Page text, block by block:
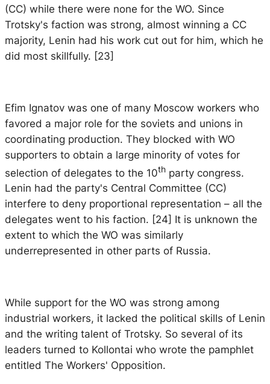
(CC) while there were none for the WO. Since
Trotsky's faction was strong, almost winning a CC
majority, Lenin had his work cut out for him, which he
did most skillfully. [23]
Efim Ignatov was one of many Moscow workers who
favored a major role for the soviets and unions in
coordinating production. They blocked with WO
supporters to obtain a large minority of votes for
selection of delegates to the 10th party congress.
Lenin had the party's Central Committee (CC)
interfere to deny proportional representation – all the
delegates went to his faction. [24] It is unknown the
extent to which the WO was similarly
underrepresented in other parts of Russia.
While support for the WO was strong among
industrial workers, it lacked the political skills of Lenin
and the writing talent of Trotsky. So several of its
leaders turned to Kollontai who wrote the pamphlet
entitled The Workers' Opposition.